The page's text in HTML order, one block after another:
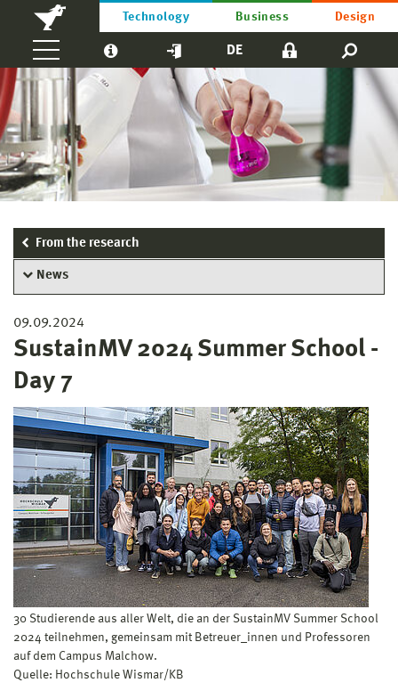
Technology Business Design
DE
From the research
News
09.09.2024
SustainMV 2024 Summer School -
Day 7
30 Studierende aus aller Welt, die an der SustainMV Summer School
2024 teilnehmen, gemeinsam mit Betreuer_innen und Professoren
auf dem Campus Malchow.
Quelle: Hochschule Wismar/KB